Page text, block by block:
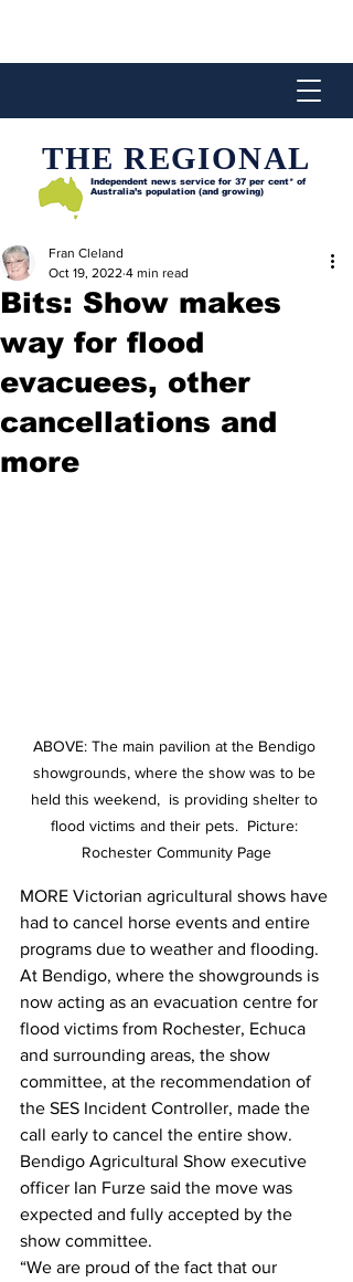
THE REGIONAL
Independent news service for 37 per cent* of
Australia’s population (and growing)
Bits: Show makes
way for flood
evacuees, other
cancellations and
more
Fran Cleland
Oct 19, 2022 4 min read
ABOVE: The main pavilion at the Bendigo
showgrounds, where the show was to be
held this weekend,  is providing shelter to
flood victims and their pets.  Picture:
Rochester Community Page
MORE Victorian agricultural shows have
had to cancel horse events and entire
programs due to weather and flooding.
At Bendigo, where the showgrounds is
now acting as an evacuation centre for
flood victims from Rochester, Echuca
and surrounding areas, the show
committee, at the recommendation of
the SES Incident Controller, made the
call early to cancel the entire show.
Bendigo Agricultural Show executive
officer Ian Furze said the move was
expected and fully accepted by the
show committee.
“We are proud of the fact that our